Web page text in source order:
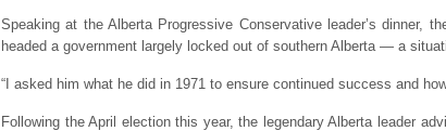
Speaking at the Alberta Progressive Conservative leader’s dinner,
headed a government largely locked out of southern Alberta — a
“I asked him what he did in 1971 to ensure continued success and
Following the April election this year, the legendary Alberta leader